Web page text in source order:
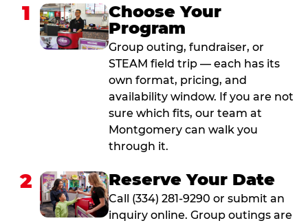
1
Choose Your
Program
Group outing, fundraiser, or
STEAM field trip — each has its
own format, pricing, and
availability window. If you are not
sure which fits, our team at
Montgomery can walk you
through it.
2 Reserve Your Date
Call (334) 281-9290 or submit an
inquiry online. Group outings are